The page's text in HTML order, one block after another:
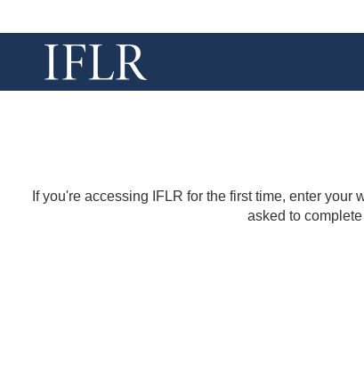
If you're accessing IFLR for the first time, enter
asked to